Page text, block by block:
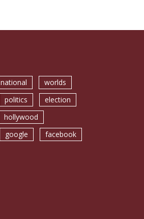
national
worlds
politics
election
hollywood
google
facebook